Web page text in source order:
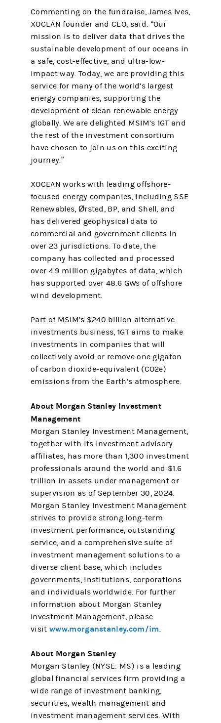
Commenting on the fundraise, James Ives,
XOCEAN founder and CEO, said: “Our
mission is to deliver data that drives the
sustainable development of our oceans in
a safe, cost-effective, and ultra-low-
impact way. Today, we are providing this
service for many of the world’s largest
energy companies, supporting the
development of clean renewable energy
globally. We are delighted MSIM’s 1GT and
the rest of the investment consortium
have chosen to join us on this exciting
journey.”
XOCEAN works with leading offshore-
focused energy companies, including SSE
Renewables, Ørsted, BP, and Shell, and
has delivered geophysical data to
commercial and government clients in
over 23 jurisdictions. To date, the
company has collected and processed
over 4.9 million gigabytes of data, which
has supported over 48.6 GWs of offshore
wind development.
Part of MSIM’s $240 billion alternative
investments business, 1GT aims to make
investments in companies that will
collectively avoid or remove one gigaton
of carbon dioxide-equivalent (CO2e)
emissions from the Earth’s atmosphere.
About Morgan Stanley Investment
Management
Morgan Stanley Investment Management,
together with its investment advisory
affiliates, has more than 1,300 investment
professionals around the world and $1.6
trillion in assets under management or
supervision as of September 30, 2024.
Morgan Stanley Investment Management
strives to provide strong long-term
investment performance, outstanding
service, and a comprehensive suite of
investment management solutions to a
diverse client base, which includes
governments, institutions, corporations
and individuals worldwide. For further
information about Morgan Stanley
Investment Management, please
visitwww.morganstanley.com/im.
About Morgan Stanley
Morgan Stanley (NYSE: MS) is a leading
global financial services firm providing a
wide range of investment banking,
securities, wealth management and
investment management services. With